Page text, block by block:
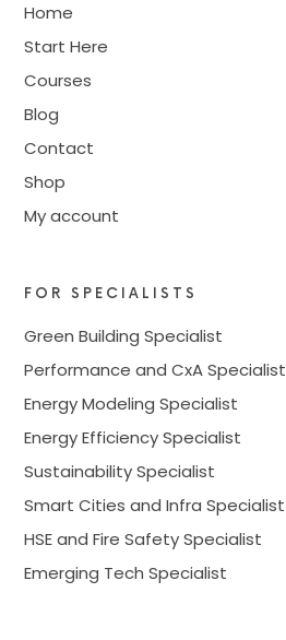
Home
Start Here
Courses
Blog
Contact
Shop
My account
FOR SPECIALISTS
Green Building Specialist
Performance and CxA Specialist
Energy Modeling Specialist
Energy Efficiency Specialist
Sustainability Specialist
Smart Cities and Infra Specialist
HSE and Fire Safety Specialist
Emerging Tech Specialist